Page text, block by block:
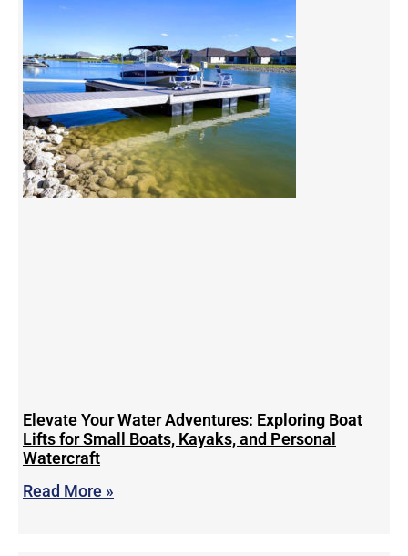
Elevate Your Water Adventures: Exploring Boat
Lifts for Small Boats, Kayaks, and Personal
Watercraft
Read More »